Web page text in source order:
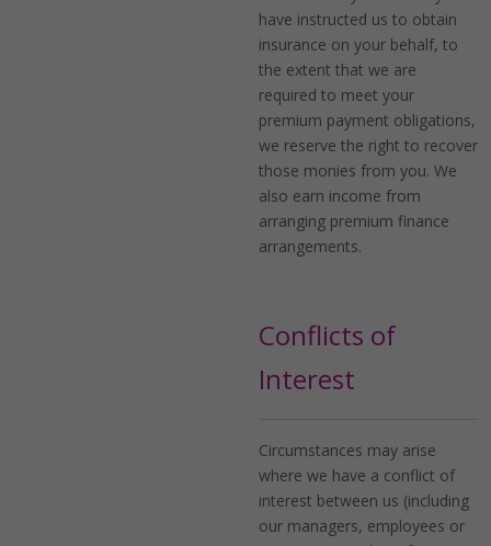
have instructed us to obtain
insurance on your behalf, to
the extent that we are
required to meet your
premium payment obligations,
we reserve the right to recover
those monies from you. We
also earn income from
arranging premium finance
arrangements.
Conflicts of
Interest
Circumstances may arise
where we have a conflict of
interest between us (including
our managers, employees or